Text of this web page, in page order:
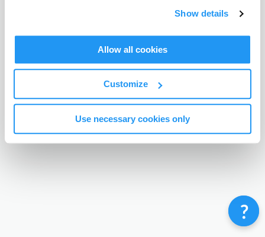
Show details
Allow all cookies
Customize
Use necessary cookies only